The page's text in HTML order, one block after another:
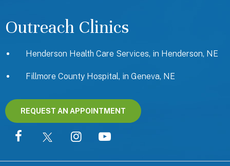
Outreach Clinics
Henderson Health Care Services, in Henderson, NE
Fillmore County Hospital, in Geneva, NE
REQUEST AN APPOINTMENT